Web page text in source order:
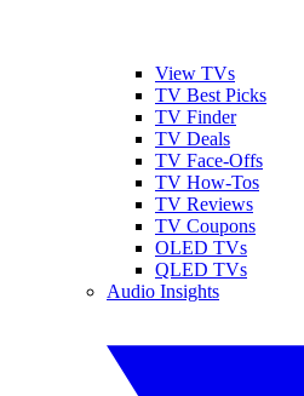
View TVs
TV Best Picks
TV Finder
TV Deals
TV Face-Offs
TV How-Tos
TV Reviews
TV Coupons
OLED TVs
QLED TVs
Audio Insights